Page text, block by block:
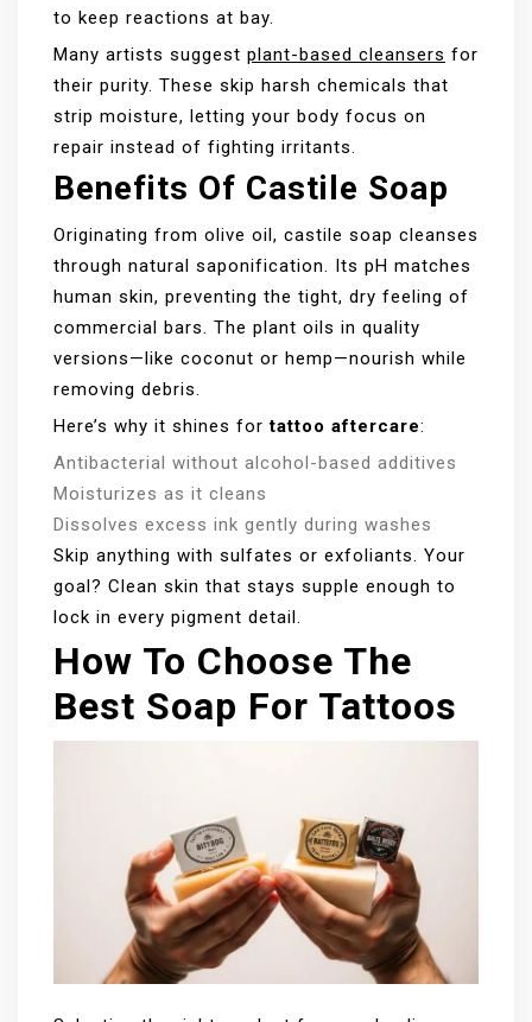
to keep reactions at bay.
Many artists suggest plant-based cleansers for
their purity. These skip harsh chemicals that
strip moisture, letting your body focus on
repair instead of fighting irritants.
Benefits Of Castile Soap
Originating from olive oil, castile soap cleanses
through natural saponification. Its pH matches
human skin, preventing the tight, dry feeling of
commercial bars. The plant oils in quality
versions—like coconut or hemp—nourish while
removing debris.
Here’s why it shines fortattoo aftercare:
Antibacterial without alcohol-based additives
Moisturizes as it cleans
Dissolves excess ink gently during washes
Skip anything with sulfates or exfoliants. Your
goal? Clean skin that stays supple enough to
lock in every pigment detail.
How To Choose The
Best Soap For Tattoos